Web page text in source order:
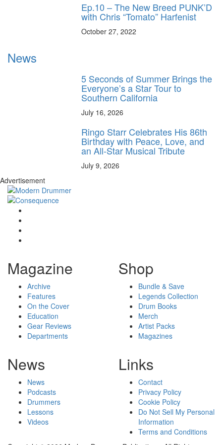
Ep.10 – The New Breed PUNK’D
with Chris “Tomato” Harfenist
October 27, 2022
News
5 Seconds of Summer Brings the
Everyone’s a Star Tour to
Southern California
July 16, 2026
Ringo Starr Celebrates His 86th
Birthday with Peace, Love, and
an All-Star Musical Tribute
July 9, 2026
Advertisement
Magazine
Archive
Features
On the Cover
Education
Gear Reviews
Departments
Shop
Bundle & Save
Legends Collection
Drum Books
Merch
Artist Packs
Magazines
News
News
Podcasts
Drummers
Lessons
Videos
Links
Contact
Privacy Policy
Cookie Policy
Do Not Sell My Personal
Information
Terms and Conditions